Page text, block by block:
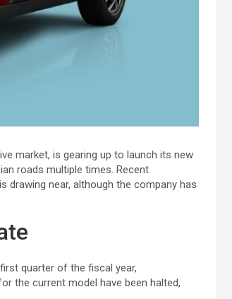
market, is gearing up to launch its new
roads multiple times. Recent
drawing near, although the company has
quarter of the fiscal year,
the current model have been halted,